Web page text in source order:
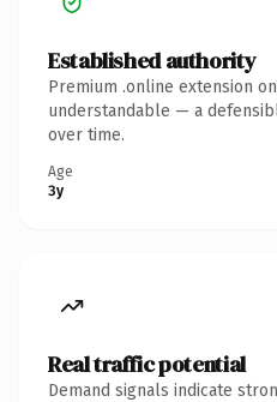
Established authority
Premium .online extension
understandable — a
over time.
Age
3y
Real traffic potential
Demand signals indicate